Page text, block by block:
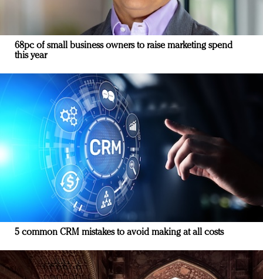
68pc of small business owners to raise marketing spend
this year
5 common CRM mistakes to avoid making at all costs